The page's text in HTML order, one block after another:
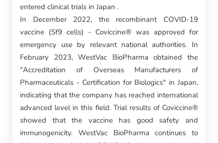
entered clinical trials in Japan .
In December 2022, the recombinant COVID-19
vaccine (Sf9 cells) - Coviccine® was approved for
emergency use by relevant national authorities. In
February 2023, WestVac BioPharma obtained the
"Accreditation of Overseas Manufacturers of
Pharmaceuticals - Certification for Biologics" in Japan,
indicating that the company has reached international
advanced level in this field. Trial results of Coviccine®
showed that the vaccine has good safety and
immunogenicity. WestVac BioPharma continues to